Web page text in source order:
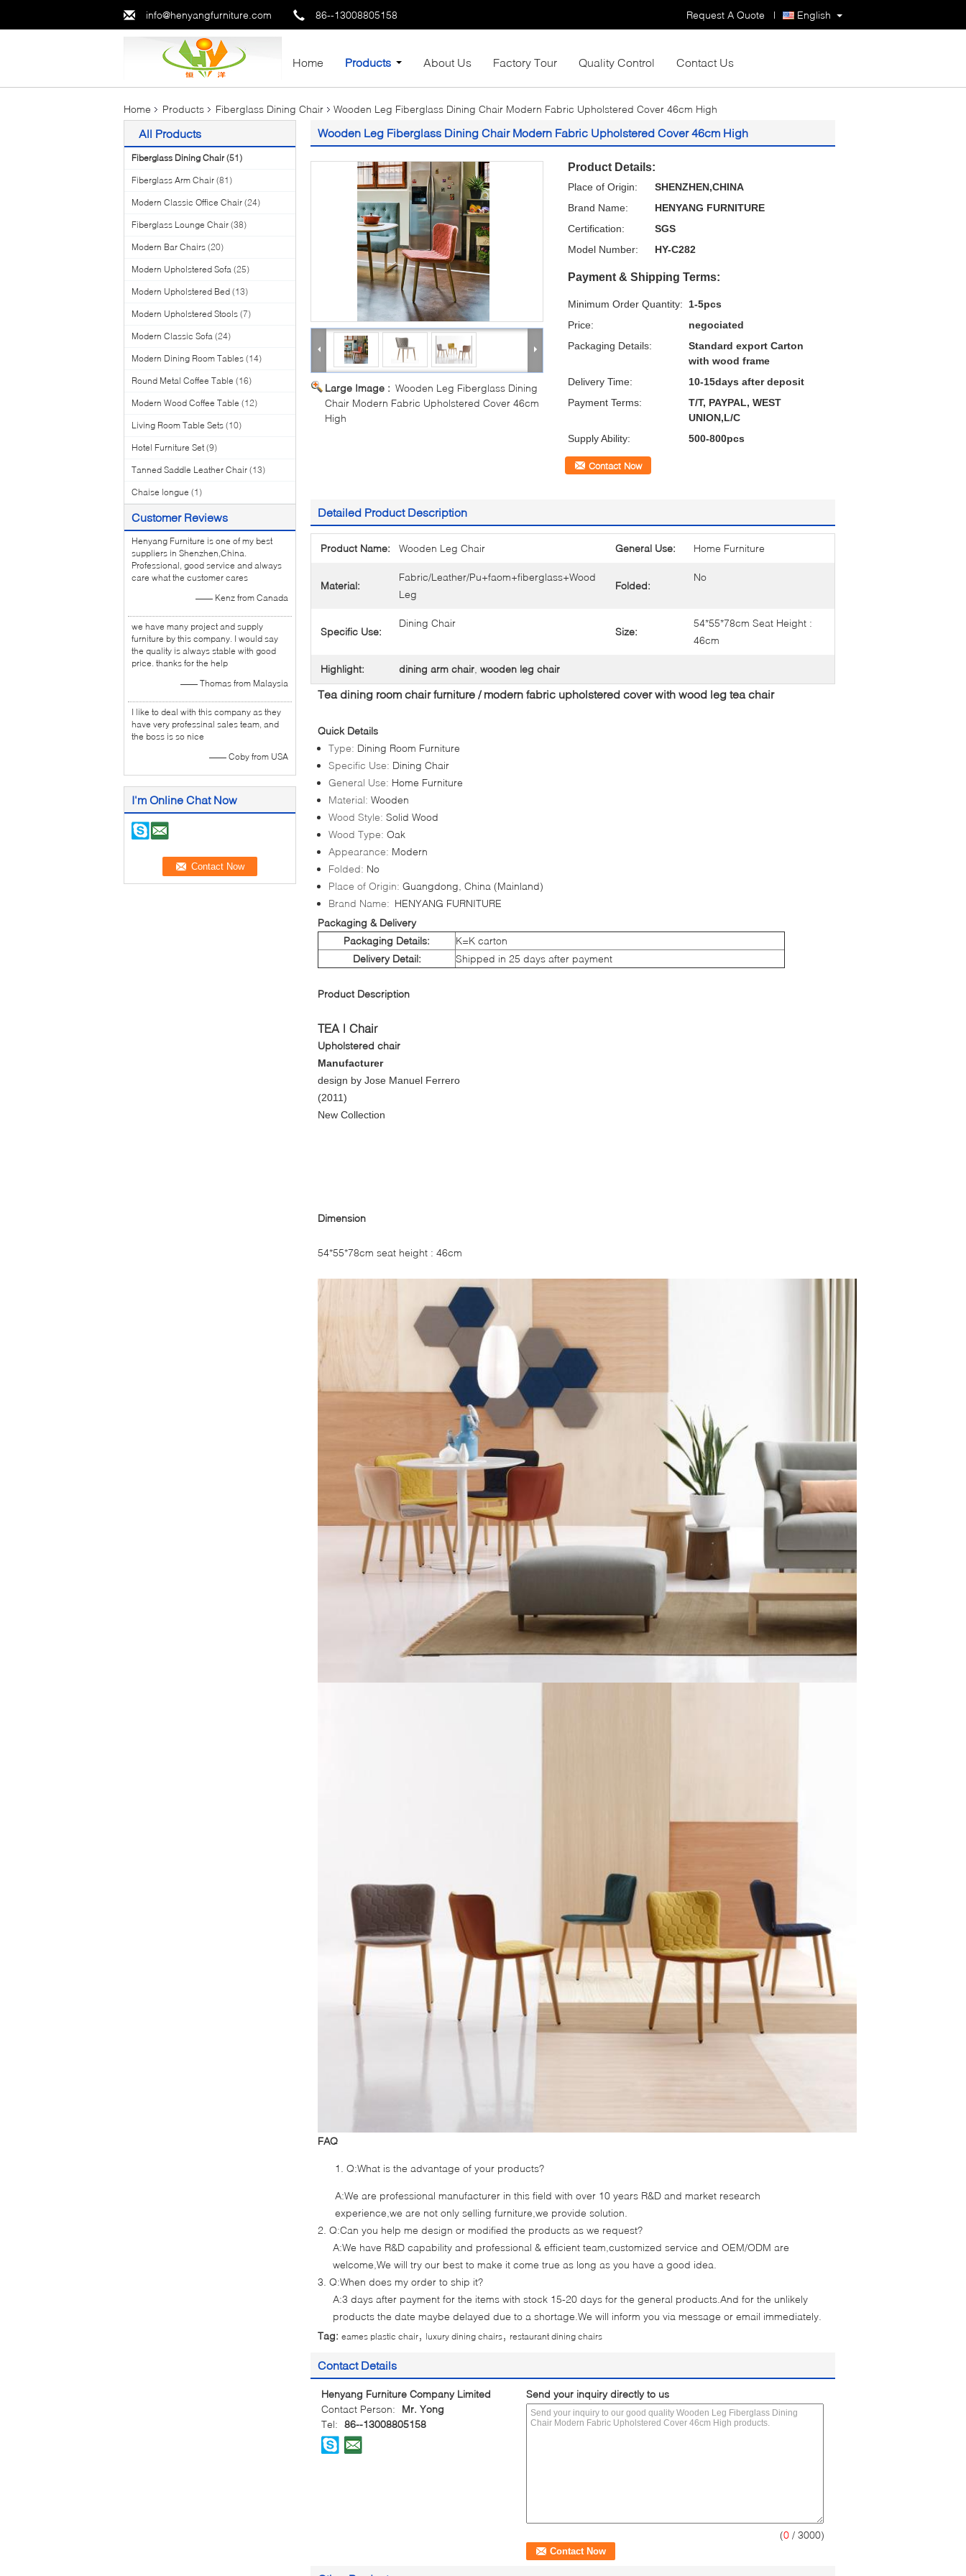
info@henyangfurniture.com 86--13008805158 English
Request A Quote |
Home Products About Us Factory Tour Quality Control Contact Us
Home Products Fiberglass Dining Chair Wooden Leg Fiberglass Dining Chair Modern Fabric Upholstered Cover 46cm High
All Products
Fiberglass Dining Chair (51)
Fiberglass Arm Chair (81)
Modern Classic Office Chair (24)
Fiberglass Lounge Chair (38)
Modern Bar Chairs (20)
Modern Upholstered Sofa (25)
Modern Upholstered Bed (13)
Modern Upholstered Stools (7)
Modern Classic Sofa (24)
Modern Dining Room Tables (14)
Round Metal Coffee Table (16)
Modern Wood Coffee Table (12)
Living Room Table Sets (10)
Hotel Furniture Set (9)
Tanned Saddle Leather Chair (13)
Chaise longue (1)
Customer Reviews
Henyang Furniture is one of my best
suppliers in Shenzhen,China.
Professional, good service and always
care what the customer cares
—— Kenz from Canada
we have many project and supply
furniture by this company. I would say
the quality is always stable with good
price. thanks for the help
—— Thomas from Malaysia
I like to deal with this company as they
have very professinal sales team, and
the boss is so nice
—— Coby from USA
I'm Online Chat Now
Wooden Leg Fiberglass Dining Chair Modern Fabric Upholstered Cover 46cm High
Large Image : Wooden Leg Fiberglass Dining
Chair Modern Fabric Upholstered Cover 46cm
High
Product Details:
Place of Origin:
SHENZHEN,CHINA
Brand Name:
HENYANG FURNITURE
Certification:
SGS
Model Number:
HY-C282
Payment & Shipping Terms:
Minimum Order Quantity:
1-5pcs
Price:
negociated
Packaging Details:
Standard export Carton
with wood frame
Delivery Time:
10-15days after deposit
Payment Terms:
T/T, PAYPAL, WEST
UNION,L/C
Supply Ability:
500-800pcs
Contact Now
Detailed Product Description
Product Name: Wooden Leg Chair General Use: Home Furniture
Material:
Fabric/Leather/Pu+faom+fiberglass+Wood
Leg
Folded:
No
Specific Use:
Dining Chair
Size:
54*55*78cm Seat Height :
46cm
Highlight: dining arm chair wooden leg chair
Tea dining room chair furniture / modern fabric upholstered cover with wood leg tea chair
Quick Details
Type: Dining Room Furniture
Specific Use: Dining Chair
General Use: Home Furniture
Material: Wooden
Wood Style: Solid Wood
Wood Type: Oak
Appearance: Modern
Folded: No
Place of Origin: Guangdong, China (Mainland)
Brand Name: HENYANG FURNITURE
Packaging & Delivery
Packaging Details:
K=K carton
Delivery Detail:
Shipped in 25 days after payment
Product Description
TEA | Chair
Upholstered chair
Manufacturer
design by Jose Manuel Ferrero
(2011)
New Collection
Dimension
54*55*78cm seat height : 46cm
FAQ
Q:What is the advantage of your products?
A:We are professional manufacturer in this field with over 10 years R&D and market research
experience,we are not only selling furniture,we provide solution.
2. Q:Can you help me design or modified the products as we request?
A:We have R&D capability and professional & efficient team,customized service and OEM/ODM are
welcome,We will try our best to make it come true as long as you have a good idea.
3. Q:When does my order to ship it?
A:3 days after payment for the items with stock 15-20 days for the general products.And for the unlikely
products the date maybe delayed due to a shortage.We will inform you via message or email immediately.
Tag: eames plastic chair, luxury dining chairs, restaurant dining chairs
Contact Details
Henyang Furniture Company Limited
Contact Person:
Mr. Yong
Tel: 86--13008805158
Send your inquiry directly to us
(0 / 3000)